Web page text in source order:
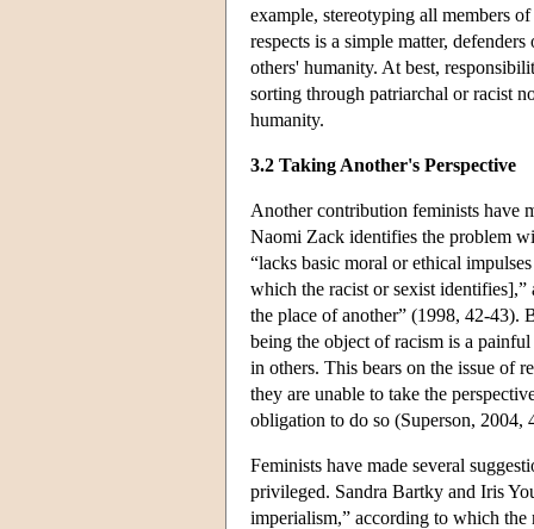
example, stereotyping all members
respects is a simple matter,
others' humanity. At best,
sorting through patriarchal or racist
humanity.
3.2 Taking Another's Perspective
Another contribution feminists have
Naomi Zack identifies the problem
“lacks basic moral or ethical
which the racist or sexist
the place of another” (1998, 42-43).
being the object of racism is a
in others. This bears on the issue of
they are unable to take the
obligation to do so (Superson, 2004,
Feminists have made several
privileged. Sandra Bartky and Iris
imperialism,” according to which the